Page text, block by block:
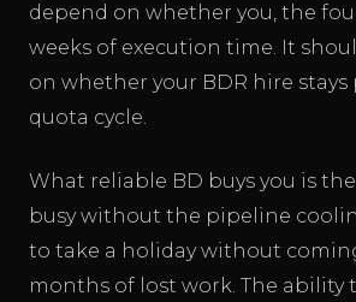
depend on whether you, the
weeks of execution time. It
on whether your BDR hire
quota cycle.
What reliable BD buys you is
busy without the pipeline
to take a holiday without
months of lost work. The ability